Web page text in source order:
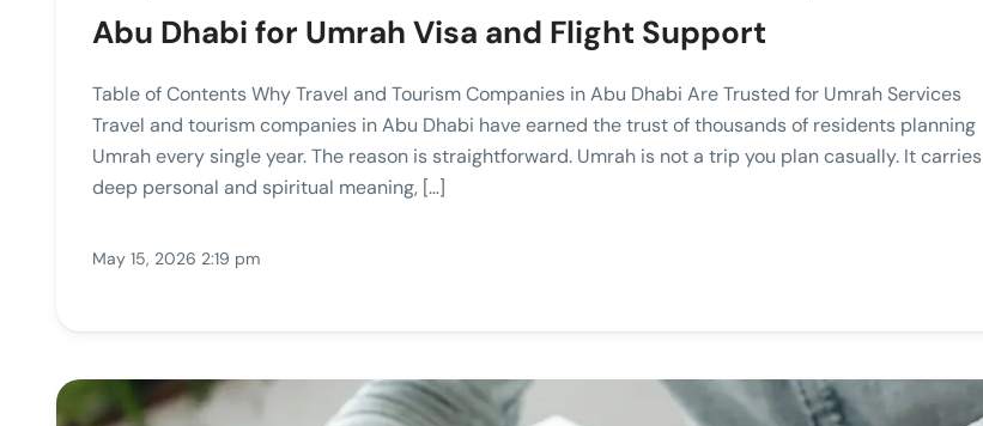
Abu Dhabi for Umrah Visa and Flight Support
Table of Contents Why Travel and Tourism Companies in Abu Dhabi Are Trusted for Umrah Services
Travel and tourism companies in Abu Dhabi have earned the trust of thousands of residents planning
Umrah every single year. The reason is straightforward. Umrah is not a trip you plan casually. It carries
deep personal and spiritual meaning, […]
May 15, 2026 2:19 pm